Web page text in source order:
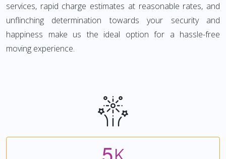
services, rapid charge estimates at reasonable rates, and
unflinching determination towards your security and
happiness make us the ideal option for a hassle-free
moving experience.
K